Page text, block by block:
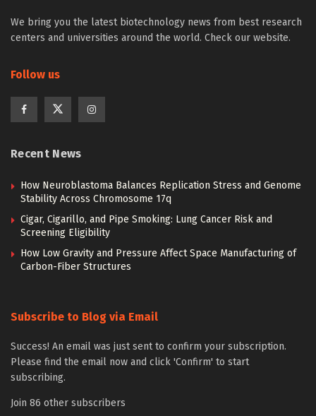
We bring you the latest biotechnology news from best research
centers and universities around the world. Check our website.
Follow us
Recent News
How Neuroblastoma Balances Replication Stress and Genome
Stability Across Chromosome 17q
Cigar, Cigarillo, and Pipe Smoking: Lung Cancer Risk and
Screening Eligibility
How Low Gravity and Pressure Affect Space Manufacturing of
Carbon-Fiber Structures
Subscribe to Blog via Email
Success! An email was just sent to confirm your subscription.
Please find the email now and click 'Confirm' to start
subscribing.
Join 86 other subscribers